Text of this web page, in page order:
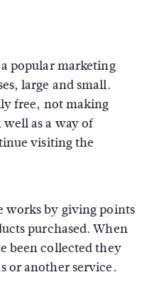
popular marketing
large and small.
free, not making
as a way of
visiting the
works by giving points
purchased. When
been collected they
or another service.